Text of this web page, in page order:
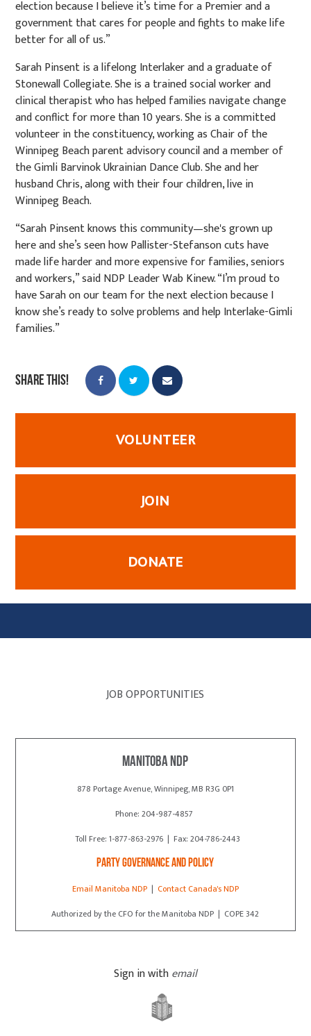
election because I believe it’s time for a Premier and a
government that cares for people and fights to make life
better for all of us.”
Sarah Pinsent is a lifelong Interlaker and a graduate of
Stonewall Collegiate. She is a trained social worker and
clinical therapist who has helped families navigate change
and conflict for more than 10 years. She is a committed
volunteer in the constituency, working as Chair of the
Winnipeg Beach parent advisory council and a member of
the Gimli Barvinok Ukrainian Dance Club. She and her
husband Chris, along with their four children, live in
Winnipeg Beach.
“Sarah Pinsent knows this community—she's grown up
here and she’s seen how Pallister-Stefanson cuts have
made life harder and more expensive for families, seniors
and workers,” said NDP Leader Wab Kinew. “I’m proud to
have Sarah on our team for the next election because I
know she’s ready to solve problems and help Interlake-Gimli
families.”
Share this!
VOLUNTEER
JOIN
DONATE
JOB OPPORTUNITIES
Manitoba NDP
878 Portage Avenue, Winnipeg, MB R3G 0P1
Phone: 204-987-4857
Toll Free: 1-877-863-2976 | Fax: 204-786-2443
Party Governance and Policy
Email Manitoba NDP| Contact Canada's NDP
Authorized by the CFO for the Manitoba NDP | COPE 342
Sign in withemail